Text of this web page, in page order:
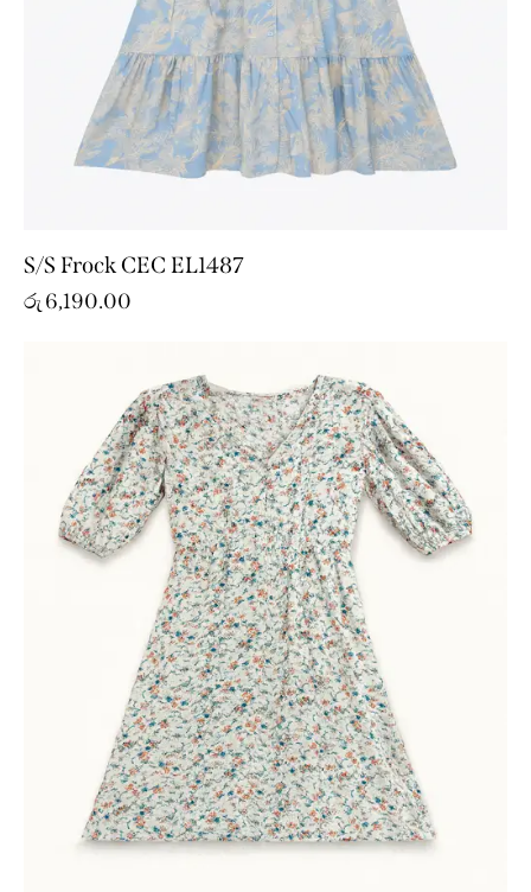
S/S Frock CEC EL1487
රු 6,190.00